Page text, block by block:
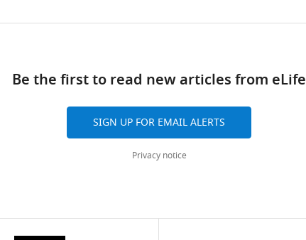
Be the first to read new articles from eLife
SIGN UP FOR EMAIL ALERTS
Privacy notice